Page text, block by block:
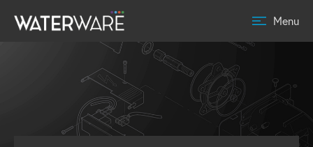
Menu